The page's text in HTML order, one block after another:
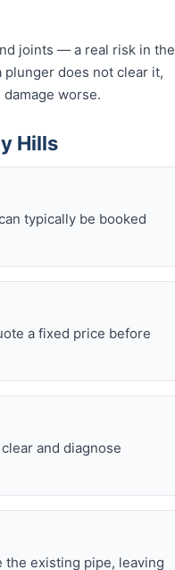
joints — a real risk in the
does not clear it,
worse.
Hills
typically be booked
a fixed price before
and diagnose
the existing pipe, leaving